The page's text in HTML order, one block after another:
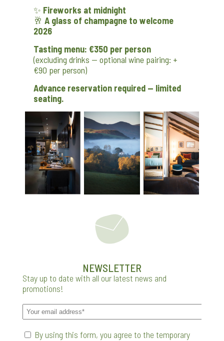
✨ Fireworks at midnight
🥂A glass of champagne to welcome
2026
Tasting menu: €350 per person
(excluding drinks — optional wine pairing: +
€90 per person)
Advance reservation required — limited
seating.
NEWSLETTER
Stay up to date with all our latest news and
promotions!
By using this form, you agree to the temporary